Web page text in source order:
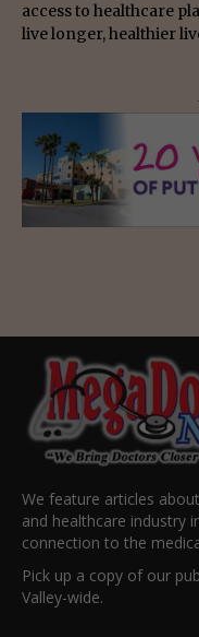
access to healthcare
live longer, healthier
We feature articles
and healthcare industry
connection to the
Pick up a copy of our
Valley-wide.